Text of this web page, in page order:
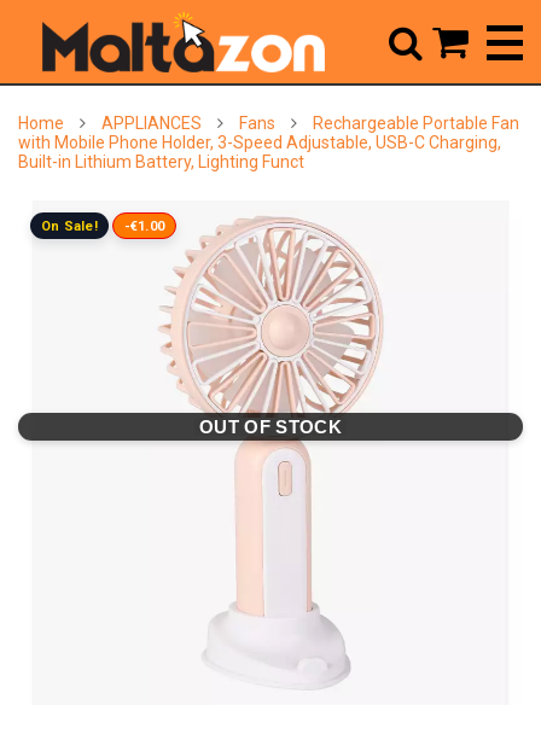
Home APPLIANCES Fans
Rechargeable Portable Fan
with Mobile Phone Holder, 3-Speed Adjustable, USB-C Charging,
Built-in Lithium Battery, Lighting Funct
OUT OF STOCK
On Sale! -€1.00
 